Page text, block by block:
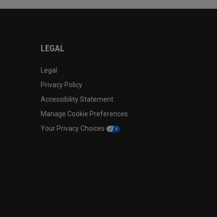
LEGAL
Legal
Privacy Policy
Accessibility Statement
Manage Cookie Preferences
Your Privacy Choices